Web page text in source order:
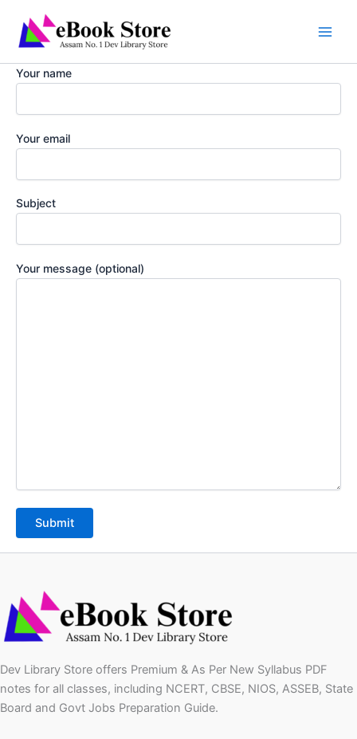
content
Your name
Your email
Subject
Your message (optional)
Dev Library Store offers Premium & As Per New Syllabus PDF
notes for all classes, including NCERT, CBSE, NIOS, ASSEB, State
Board and Govt Jobs Preparation Guide.